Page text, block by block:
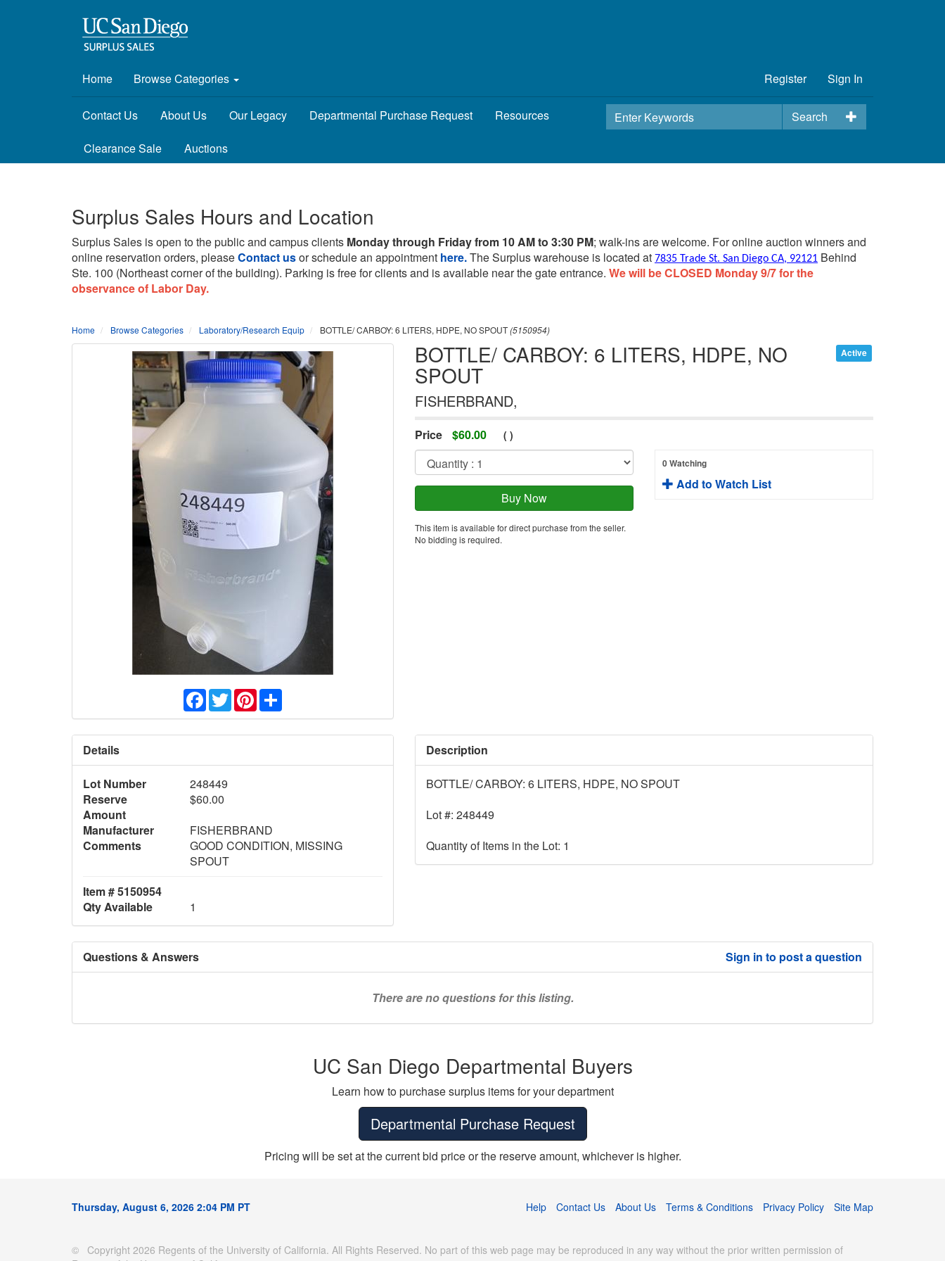
Home Browse Categories Register Sign In
Search
Contact Us About Us Our Legacy Departmental Purchase Request Resources
Clearance Sale Auctions
Surplus Sales Hours and Location
Surplus Sales is open to the public and campus clients Monday through Friday from 10 AM to 3:30 PM; walk-ins are welcome. For online auction winners and
online reservation orders, pleaseContact usor schedule an appointment here.The Surplus warehouse is located at 7835 Trade St. San Diego CA, 92121 Behind
Ste. 100 (Northeast corner of the building). Parking is free for clients and is available near the gate entrance. We will be CLOSED Monday 9/7 for the
observance of Labor Day.
Home Browse Categories Laboratory/Research Equip BOTTLE/ CARBOY: 6 LITERS, HDPE, NO SPOUT(5150954)
Active
BOTTLE/ CARBOY: 6 LITERS, HDPE, NO
SPOUT
FISHERBRAND,
Facebook
TwitterPinterestShare
Price $60.00 ( )
0 Watching
Add to Watch List
This item is available for direct purchase from the seller.
No bidding is required.
Details
Lot Number
248449
Reserve
Amount
$60.00
Manufacturer
FISHERBRAND
Comments
GOOD CONDITION, MISSING
SPOUT
Item # 5150954
Qty Available
1
Description
BOTTLE/ CARBOY: 6 LITERS, HDPE, NO SPOUT
Lot #: 248449
Quantity of Items in the Lot: 1
Questions & Answers Sign in to post a question
There are no questions for this listing.
UC San Diego Departmental Buyers
Learn how to purchase surplus items for your department
Departmental Purchase Request
Pricing will be set at the current bid price or the reserve amount, whichever is higher.
Thursday, August 6, 2026 2:04 PM PT Help Contact Us About Us Terms & Conditions Privacy Policy Site Map
© Copyright 2026 Regents of the University of California. All Rights Reserved. No part of this web page may be reproduced in any way without the prior written permission of